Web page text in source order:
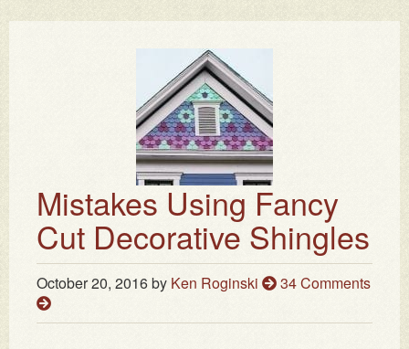
Mistakes Using Fancy
Cut Decorative Shingles
October 20, 2016by Ken Roginski 34 Comments